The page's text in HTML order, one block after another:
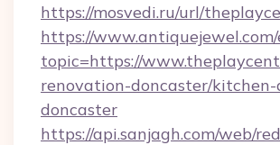
https://mosvedi.ru/url/
https://
topic=https://
renovation-doncaster/kitchen-
doncaster
https://api.sanjagh.com/web/